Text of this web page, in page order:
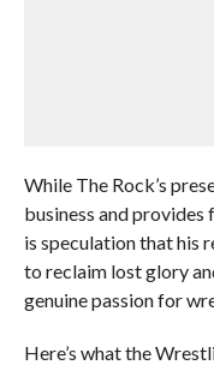
While The Rock’s
business and
is speculation that his
to reclaim lost glory
genuine passion for
Here’s what the